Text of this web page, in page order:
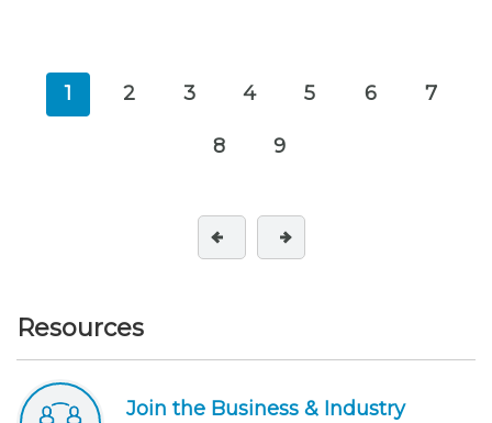
1 2 3 4 5 6 7
8 9
Resources
Join the Business & Industry